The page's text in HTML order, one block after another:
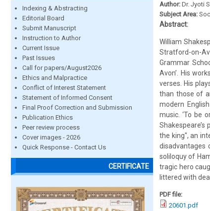
Indexing & Abstracting
Editorial Board
Submit Manuscript
Instruction to Author
Current Issue
Past Issues
Call for papers/August2026
Ethics and Malpractice
Conflict of Interest Statement
Statement of Informed Consent
Final Proof Correction and Submission
Publication Ethics
Peer review process
Cover images - 2026
Quick Response - Contact Us
CERTIFICATE
Author: Dr. Jyoti
Subject Area:
Abstract:
William
Stratford-on-
Grammar
Avon’. His
verses. His
than those of
modern
music. ‘To be
the king", an
disadvantages
soliloquy of
tragic hero
littered with
PDF file:
20601.pdf